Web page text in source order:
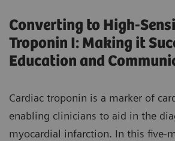
Converting to High-
Troponin I: Making it
Education and
Cardiac troponin is a marker of
enabling clinicians to aid in the
myocardial infarction. In this five-